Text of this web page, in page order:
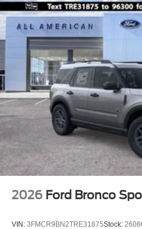
2026 Ford Bronco
VIN: 3FMCR9BN2TRE31875Stock: